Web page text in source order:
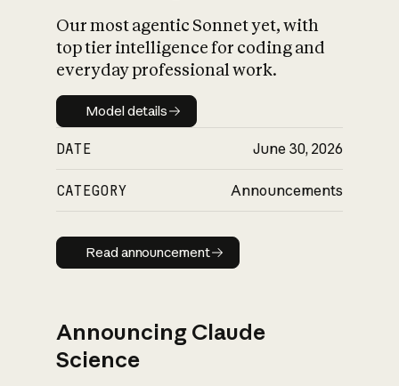
Our most agentic Sonnet yet, with
top tier intelligence for coding and
everyday professional work.
Model details
Model details
DATE June 30, 2026
CATEGORY Announcements
Read announcement
Read announcement
Announcing Claude
Science